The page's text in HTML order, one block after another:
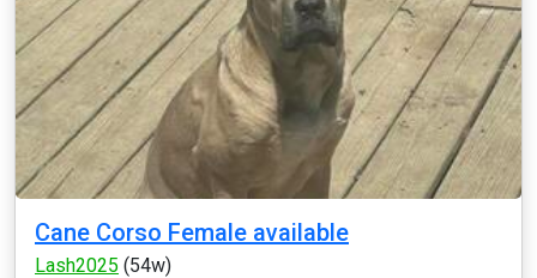
Cane Corso Female available
Lash2025 (54w)